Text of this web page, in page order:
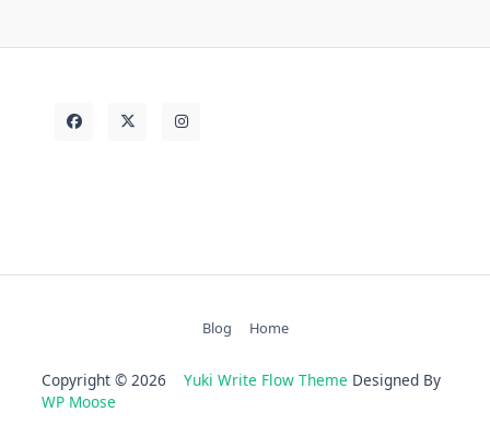
Blog Home
Copyright © 2026 Yuki Write Flow Theme Designed By
WP Moose